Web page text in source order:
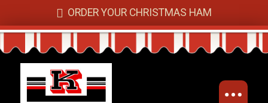
ORDER YOUR CHRISTMAS HAM